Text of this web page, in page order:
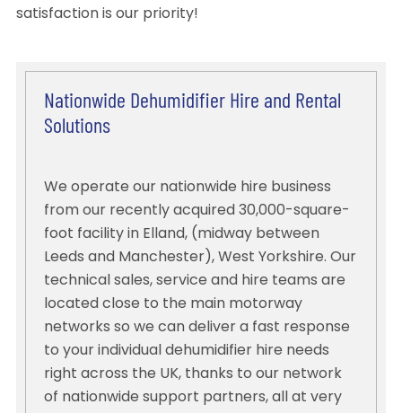
satisfaction is our priority!
Nationwide Dehumidifier Hire and Rental
Solutions
We operate our nationwide hire business
from our recently acquired 30,000-square-
foot facility in Elland, (midway between
Leeds and Manchester), West Yorkshire. Our
technical sales, service and hire teams are
located close to the main motorway
networks so we can deliver a fast response
to your individual dehumidifier hire needs
right across the UK, thanks to our network
of nationwide support partners, all at very